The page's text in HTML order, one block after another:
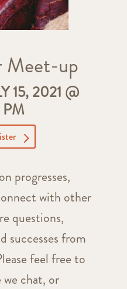
Meet-up
15, 2021 @
progresses,
with other
questions,
successes from
feel free to
chat, or